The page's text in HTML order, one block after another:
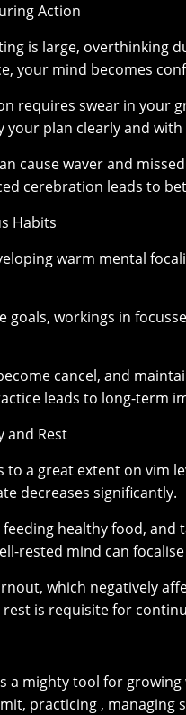
Action
is large, overthinking
your mind becomes
requires swear in your
your plan clearly and with
cause waver and
cerebration leads to
Habits
warm mental
goals, workings in
cancel, and
leads to long-term
and Rest
to a great extent on vim
decreases significantly.
healthy food,
rested mind can
which negatively
is requisite for
a mighty tool for
practicing , managing